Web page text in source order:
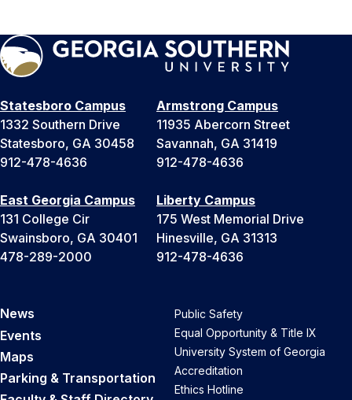
Statesboro Campus
1332 Southern Drive
Statesboro, GA 30458
912-478-4636
Armstrong Campus
11935 Abercorn Street
Savannah, GA 31419
912-478-4636
East Georgia Campus
131 College Cir
Swainsboro, GA 30401
478-289-2000
Liberty Campus
175 West Memorial Drive
Hinesville, GA 31313
912-478-4636
News
Events
Maps
Parking & Transportation
Public Safety
Equal Opportunity & Title IX
University System of Georgia
Accreditation
Ethics Hotline